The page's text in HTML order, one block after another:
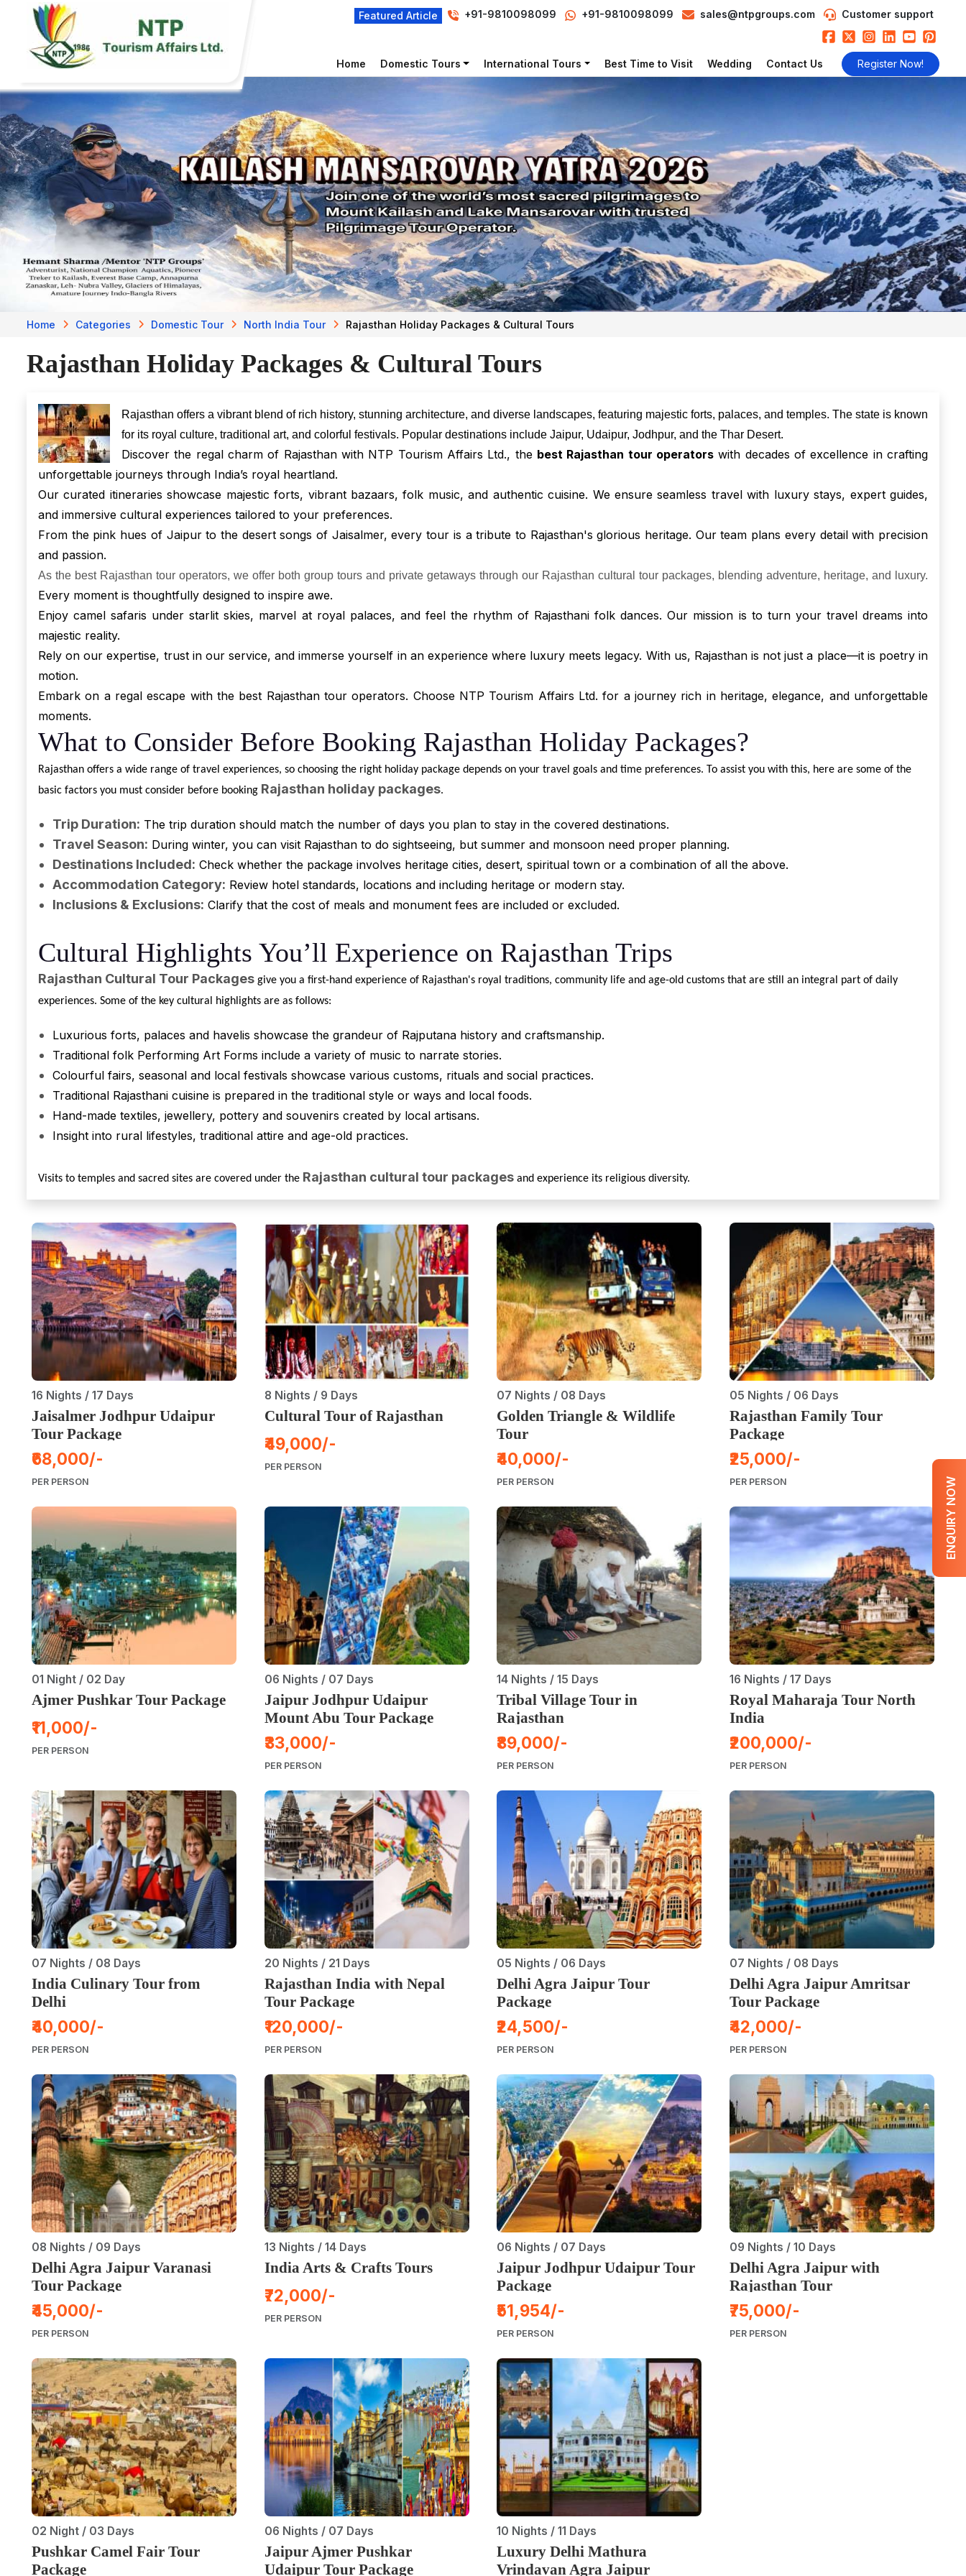
ENQUIRY NOW
Featured Article +91-9810098099 +91-9810098099 sales@ntpgroups.com Customer support
Home Domestic Tours International Tours Best Time to Visit Wedding Contact Us Register Now!
Home Categories Domestic Tour North India Tour Rajasthan Holiday Packages & Cultural Tours
Rajasthan Holiday Packages & Cultural Tours
Rajasthan offers a vibrant blend of rich history, stunning architecture, and diverse landscapes, featuring majestic forts, palaces, and temples. The state is known
for its royal culture, traditional art, and colorful festivals. Popular destinations include Jaipur, Udaipur, Jodhpur, and the Thar Desert.
Discover the regal charm of Rajasthan with NTP Tourism Affairs Ltd., the best Rajasthan tour operators with decades of excellence in crafting
unforgettable journeys through India’s royal heartland.
Our curated itineraries showcase majestic forts, vibrant bazaars, folk music, and authentic cuisine. We ensure seamless travel with luxury stays, expert guides,
and immersive cultural experiences tailored to your preferences.
From the pink hues of Jaipur to the desert songs of Jaisalmer, every tour is a tribute to Rajasthan's glorious heritage. Our team plans every detail with precision
and passion.
As the best Rajasthan tour operators, we offer both group tours and private getaways through our Rajasthan cultural tour packages, blending adventure, heritage, and luxury.
Every moment is thoughtfully designed to inspire awe.
Enjoy camel safaris under starlit skies, marvel at royal palaces, and feel the rhythm of Rajasthani folk dances. Our mission is to turn your travel dreams into
majestic reality.
Rely on our expertise, trust in our service, and immerse yourself in an experience where luxury meets legacy. With us, Rajasthan is not just a place—it is poetry in
motion.
Embark on a regal escape with the best Rajasthan tour operators. Choose NTP Tourism Affairs Ltd. for a journey rich in heritage, elegance, and unforgettable
moments.
What to Consider Before Booking Rajasthan Holiday Packages?
Rajasthan offers a wide range of travel experiences, so choosing the right holiday package depends on your travel goals and time preferences. To assist you with this, here are some of the
basic factors you must consider before booking Rajasthan holiday packages.
Trip Duration: The trip duration should match the number of days you plan to stay in the covered destinations.
Travel Season: During winter, you can visit Rajasthan to do sightseeing, but summer and monsoon need proper planning.
Destinations Included: Check whether the package involves heritage cities, desert, spiritual town or a combination of all the above.
Accommodation Category: Review hotel standards, locations and including heritage or modern stay.
Inclusions & Exclusions: Clarify that the cost of meals and monument fees are included or excluded.
Cultural Highlights You’ll Experience on Rajasthan Trips
Rajasthan Cultural Tour Packages give you a first-hand experience of Rajasthan's royal traditions, community life and age-old customs that are still an integral part of daily
experiences. Some of the key cultural highlights are as follows:
Luxurious forts, palaces and havelis showcase the grandeur of Rajputana history and craftsmanship.
Traditional folk Performing Art Forms include a variety of music to narrate stories.
Colourful fairs, seasonal and local festivals showcase various customs, rituals and social practices.
Traditional Rajasthani cuisine is prepared in the traditional style or ways and local foods.
Hand-made textiles, jewellery, pottery and souvenirs created by local artisans.
Insight into rural lifestyles, traditional attire and age-old practices.
Visits to temples and sacred sites are covered under the Rajasthan cultural tour packages and experience its religious diversity.
16 Nights / 17 Days
Jaisalmer Jodhpur Udaipur
Tour Package
₹68,000/-
PER PERSON
8 Nights / 9 Days
Cultural Tour of Rajasthan
₹49,000/-
PER PERSON
07 Nights / 08 Days
Golden Triangle & Wildlife
Tour
₹40,000/-
PER PERSON
05 Nights / 06 Days
Rajasthan Family Tour
Package
₹25,000/-
PER PERSON
01 Night / 02 Day
Ajmer Pushkar Tour Package
₹11,000/-
PER PERSON
06 Nights / 07 Days
Jaipur Jodhpur Udaipur
Mount Abu Tour Package
₹33,000/-
PER PERSON
14 Nights / 15 Days
Tribal Village Tour in
Rajasthan
₹89,000/-
PER PERSON
16 Nights / 17 Days
Royal Maharaja Tour North
India
₹200,000/-
PER PERSON
07 Nights / 08 Days
India Culinary Tour from
Delhi
₹40,000/-
PER PERSON
20 Nights / 21 Days
Rajasthan India with Nepal
Tour Package
₹120,000/-
PER PERSON
05 Nights / 06 Days
Delhi Agra Jaipur Tour
Package
₹24,500/-
PER PERSON
07 Nights / 08 Days
Delhi Agra Jaipur Amritsar
Tour Package
₹42,000/-
PER PERSON
08 Nights / 09 Days
Delhi Agra Jaipur Varanasi
Tour Package
₹45,000/-
PER PERSON
13 Nights / 14 Days
India Arts & Crafts Tours
₹72,000/-
PER PERSON
06 Nights / 07 Days
Jaipur Jodhpur Udaipur Tour
Package
₹51,954/-
PER PERSON
09 Nights / 10 Days
Delhi Agra Jaipur with
Rajasthan Tour
₹75,000/-
PER PERSON
02 Night / 03 Days
Pushkar Camel Fair Tour
Package
06 Nights / 07 Days
Jaipur Ajmer Pushkar
Udaipur Tour Package
10 Nights / 11 Days
Luxury Delhi Mathura
Vrindavan Agra Jaipur